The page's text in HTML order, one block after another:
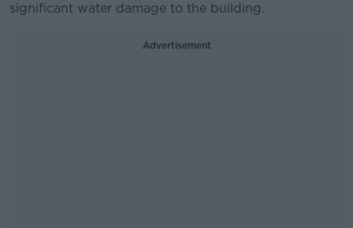
significant water damage to the building.
Advertisement